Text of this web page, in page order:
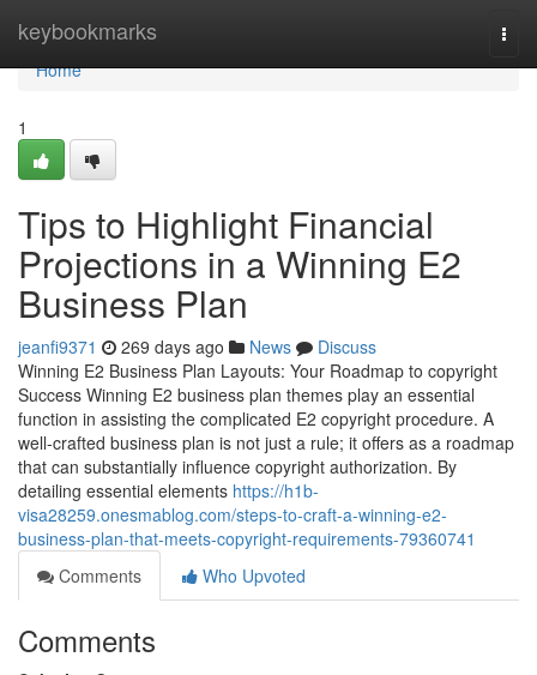
keybookmarks
Home
Home
1
Tips to Highlight Financial
Projections in a Winning E2
Business Plan
jeanfi9371 269 days ago News
Discuss
Winning E2 Business Plan Layouts: Your Roadmap to copyright
Success Winning E2 business plan themes play an essential
function in assisting the complicated E2 copyright procedure. A
well-crafted business plan is not just a rule; it offers as a roadmap
that can substantially influence copyright authorization. By
detailing essential elements https://h1b-
visa28259.onesmablog.com/steps-to-craft-a-winning-e2-
business-plan-that-meets-copyright-requirements-79360741
Comments
Who Upvoted
Comments